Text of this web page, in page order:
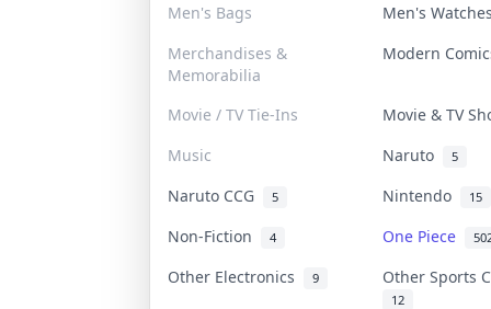
Men's Bags
Men's
Merchandises &
Memorabilia
Modern
Movie / TV Tie-Ins
Movie & TV
Music
Naruto 5
Naruto CCG 5 Nintendo 15
Non-Fiction 4 One Piece
Other Electronics 9 Other Sports
12